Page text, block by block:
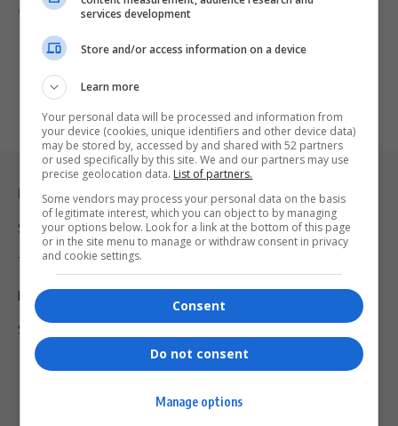
Virgo 2 years ago
Legal & Support
Support
Terms Of Use
Privacy Policy
Shipping & Refunds
services development
Store and/or access information on a device
Learn more
Your personal data will be processed and information from
your device (cookies, unique identifiers and other device data)
may be stored by, accessed by and shared with 52 partners
or used specifically by this site. We and our partners may use
precise geolocation data. List of partners.
Some vendors may process your personal data on the basis
of legitimate interest, which you can object to by managing
your options below. Look for a link at the bottom of this page
or in the site menu to manage or withdraw consent in privacy
and cookie settings.
Consent
Do not consent
Manage options